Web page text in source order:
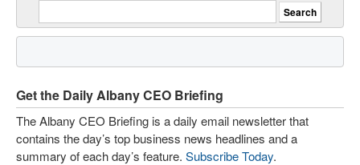
Get the Daily Albany CEO Briefing
The Albany CEO Briefing is a daily email newsletter that
contains the day’s top business news headlines and a
summary of each day’s feature. Subscribe Today.